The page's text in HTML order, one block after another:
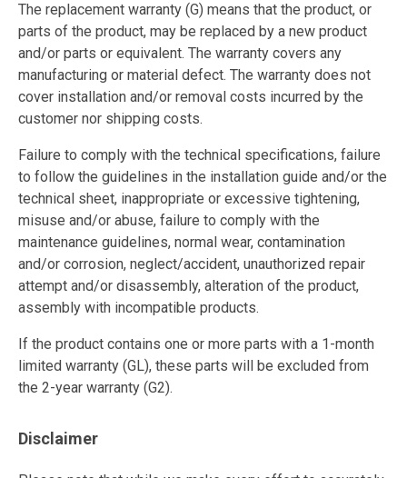
The replacement warranty (G) means that the product, or
parts of the product, may be replaced by a new product
and/or parts or equivalent. The warranty covers any
manufacturing or material defect. The warranty does not
cover installation and/or removal costs incurred by the
customer nor shipping costs.
Failure to comply with the technical specifications, failure
to follow the guidelines in the installation guide and/or the
technical sheet, inappropriate or excessive tightening,
misuse and/or abuse, failure to comply with the
maintenance guidelines, normal wear, contamination
and/or corrosion, neglect/accident, unauthorized repair
attempt and/or disassembly, alteration of the product,
assembly with incompatible products.
If the product contains one or more parts with a 1-month
limited warranty (GL), these parts will be excluded from
the 2-year warranty (G2).
Disclaimer